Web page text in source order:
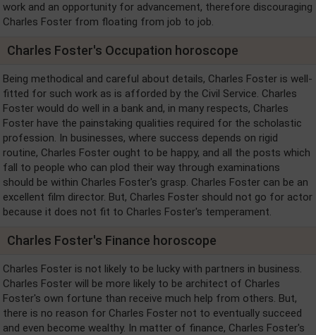
work and an opportunity for advancement, therefore discouraging
Charles Foster from floating from job to job.
Charles Foster's Occupation horoscope
Being methodical and careful about details, Charles Foster is well-
fitted for such work as is afforded by the Civil Service. Charles
Foster would do well in a bank and, in many respects, Charles
Foster have the painstaking qualities required for the scholastic
profession. In businesses, where success depends on rigid
routine, Charles Foster ought to be happy, and all the posts which
fall to people who can plod their way through examinations
should be within Charles Foster's grasp. Charles Foster can be an
excellent film director. But, Charles Foster should not go for actor
because it does not fit to Charles Foster's temperament.
Charles Foster's Finance horoscope
Charles Foster is not likely to be lucky with partners in business.
Charles Foster will be more likely to be architect of Charles
Foster's own fortune than receive much help from others. But,
there is no reason for Charles Foster not to eventually succeed
and even become wealthy. In matter of finance, Charles Foster's